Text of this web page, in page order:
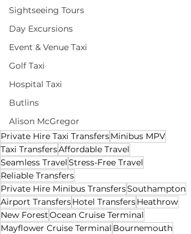
Sightseeing Tours
Day Excursions
Event & Venue Taxi
Golf Taxi
Hospital Taxi
Butlins
Alison McGregor
Private Hire Taxi TransfersMinibus MPV
Taxi TransfersAffordable Travel
Seamless TravelStress-Free Travel
Reliable Transfers
Private Hire Minibus TransfersSouthampton
Airport TransfersHotel TransfersHeathrow
New ForestOcean Cruise Terminal
Mayflower Cruise Terminal Bournemouth